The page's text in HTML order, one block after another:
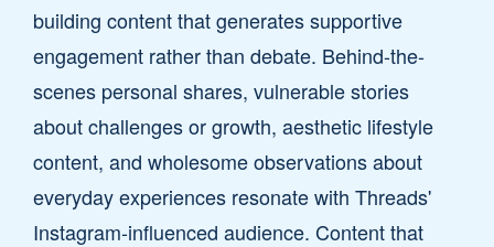
building content that generates supportive
engagement rather than debate. Behind-the-
scenes personal shares, vulnerable stories
about challenges or growth, aesthetic lifestyle
content, and wholesome observations about
everyday experiences resonate with Threads'
Instagram-influenced audience. Content that